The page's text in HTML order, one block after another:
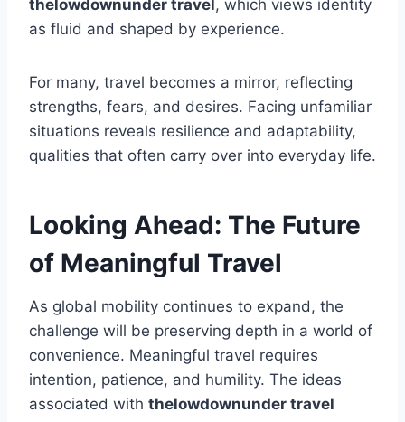
thelowdownunder travel, which views identity
as fluid and shaped by experience.
For many, travel becomes a mirror, reflecting
strengths, fears, and desires. Facing unfamiliar
situations reveals resilience and adaptability,
qualities that often carry over into everyday life.
Looking Ahead: The Future
of Meaningful Travel
As global mobility continues to expand, the
challenge will be preserving depth in a world of
convenience. Meaningful travel requires
intention, patience, and humility. The ideas
associated with thelowdownunder travel